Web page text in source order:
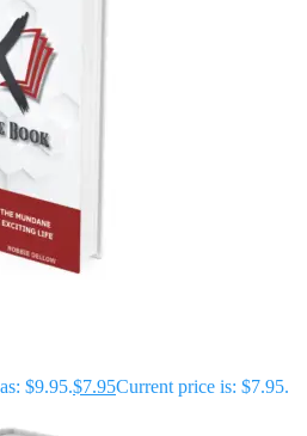
$9.95.$7.95Current price is: $7.95.